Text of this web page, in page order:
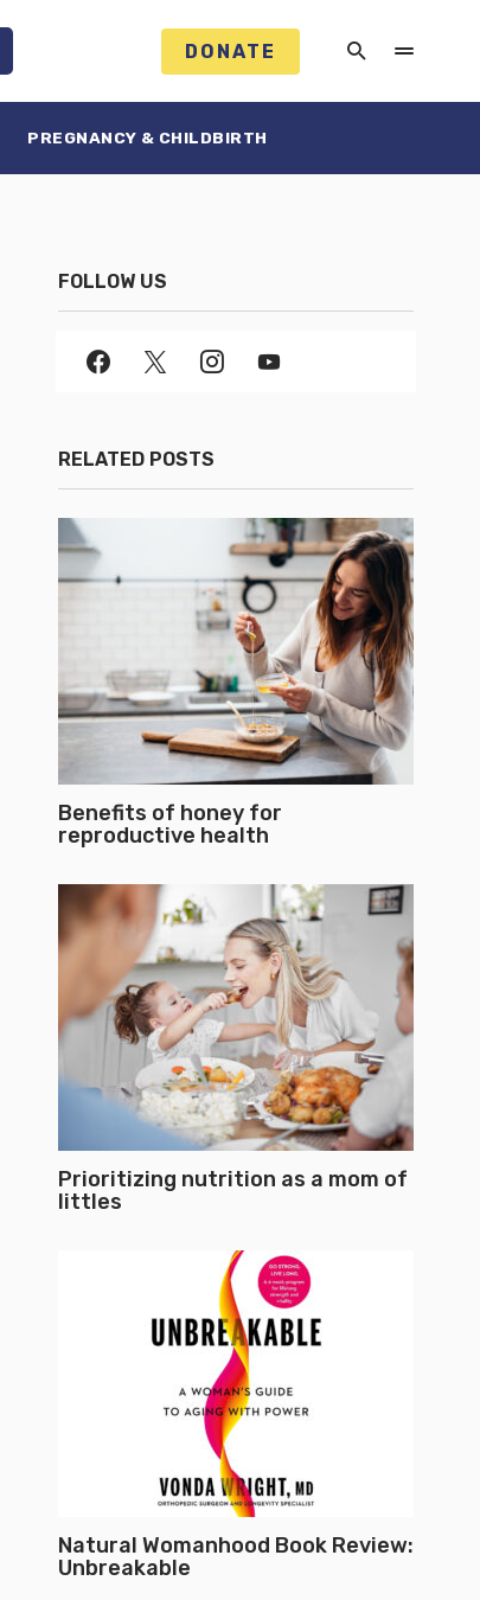
DONATE
PREGNANCY & CHILDBIRTH
FOLLOW US
RELATED POSTS
Benefits of honey for
reproductive health
Prioritizing nutrition as a mom of
littles
Natural Womanhood Book Review:
Unbreakable